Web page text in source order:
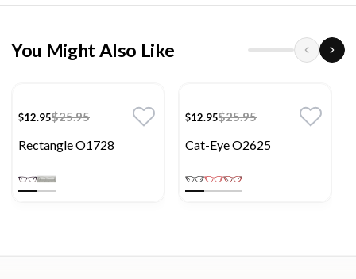
You Might Also Like
$12.95$25.95
Rectangle O1728
$12.95$25.95
Cat-Eye O2625